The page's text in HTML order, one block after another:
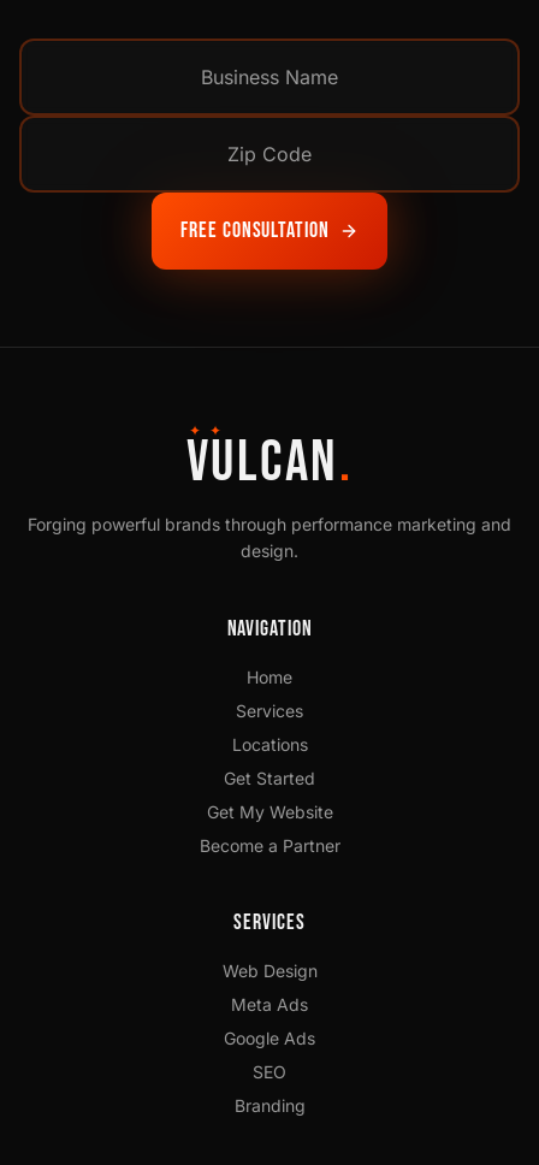
Free Consultation
✦ ✦
VULCAN.
Forging powerful brands through performance marketing and
design.
Navigation
Home
Services
Locations
Get Started
Get My Website
Become a Partner
Services
Web Design
Meta Ads
Google Ads
SEO
Branding